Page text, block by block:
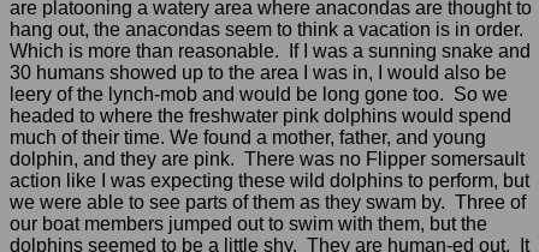
are platooning a watery area where anacondas are thought to
hang out, the anacondas seem to think a vacation is in order.
Which is more than reasonable. If I was a sunning snake and
30 humans showed up to the area I was in, I would also be
leery of the lynch-mob and would be long gone too. So we
headed to where the freshwater pink dolphins would spend
much of their time. We found a mother, father, and young
dolphin, and they are pink. There was no Flipper somersault
action like I was expecting these wild dolphins to perform, but
we were able to see parts of them as they swam by. Three of
our boat members jumped out to swim with them, but the
dolphins seemed to be a little shy. They are human-ed out. It